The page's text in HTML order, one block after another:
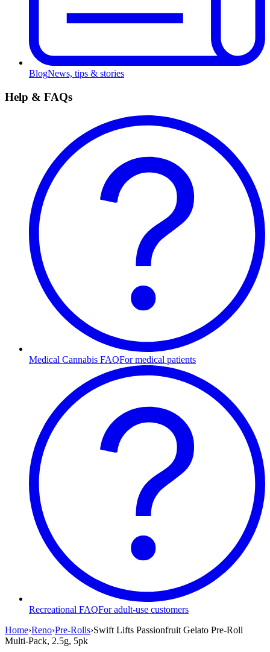
BlogNews, tips & stories
Help & FAQs
Medical Cannabis FAQFor medical patients
Recreational FAQFor adult-use customers
Home›Reno›Pre-Rolls›Swift Lifts Passionfruit Gelato Pre-Roll
Multi-Pack, 2.5g, 5pk